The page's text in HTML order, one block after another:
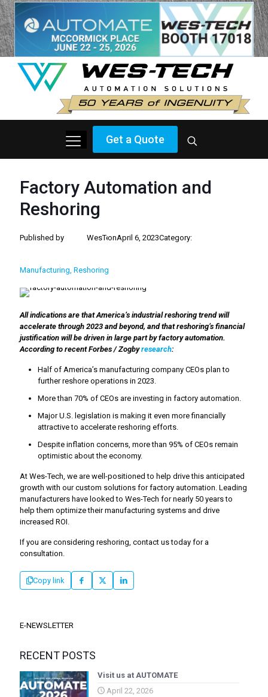
Get a Quote
Factory Automation and
Reshoring
Published by WesTech
onApril 6, 2023Category:
Manufacturing Reshoring
All indications are that America’s industrial reshoring trend will
accelerate through 2023 and beyond, and that reshoring’s financial
justification will be driven in large part by factory automation.
According to recent Forbes / Zogbyresearch:
Half of America’s manufacturing company CEOs plan to
further reshore operations in 2023.
More than 70% of CEOs are investing in factory automation.
Major U.S. legislation is making it even more financially
attractive to accelerate reshoring efforts.
Despite inflation concerns, more than 95% of CEOs remain
optimistic about the economy.
At Wes-Tech, we are well-positioned to help drive this anticipated
growth with our custom solutions for factory automation. Leading
manufacturers have looked to Wes-Tech for nearly 50 years to
help them optimize their manufacturing systems and drive
increased ROI.
If you are considering reshoring, contact us today for a
consultation.
Copy link
E-NEWSLETTER
RECENT POSTS
Visit us at AUTOMATE
April 22, 2026